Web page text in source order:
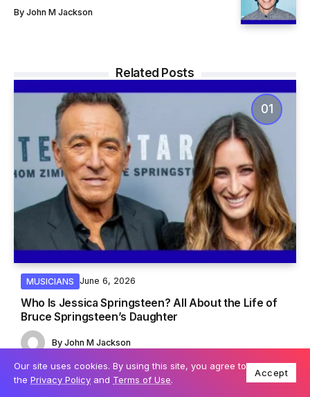
By John M Jackson
Related Posts
MUSICIANS June 6, 2026
Who Is Jessica Springsteen? All About the Life of
Bruce Springsteen’s Daughter
By John M Jackson
Our site uses cookies. By using this site, you agree to
the Privacy Policy and Terms of Use.
Accept